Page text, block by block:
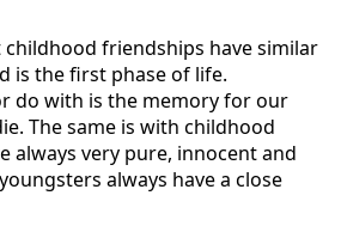
childhood friendships have similar
is the first phase of life.
do with is the memory for our
The same is with childhood
always very pure, innocent and
always have a close